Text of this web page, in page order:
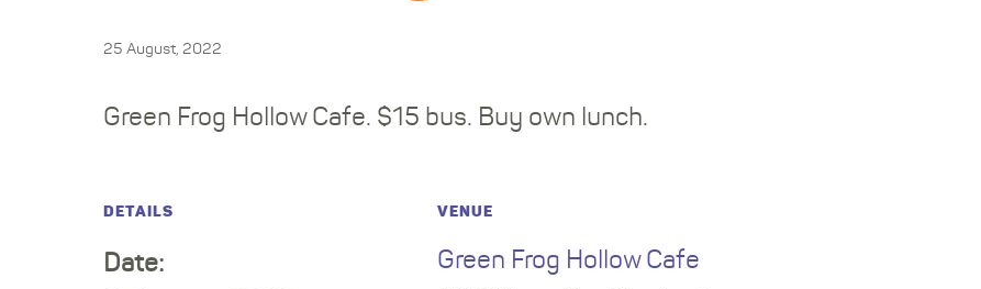
25 August, 2022
Green Frog Hollow Cafe. $15 bus. Buy own lunch.
DETAILS
Date:
VENUE
Green Frog Hollow Cafe